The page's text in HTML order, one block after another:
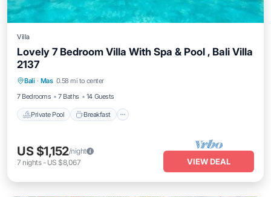
Villa
Lovely 7 Bedroom Villa With Spa & Pool , Bali Villa
2137
Bali · Mas 0.58 mi to center
7 Bedrooms
7 Baths 14 Guests
Private Pool Breakfast
Balcony/Terrace
US $1,152/night
7 nights- US $8,067 VIEW DEAL